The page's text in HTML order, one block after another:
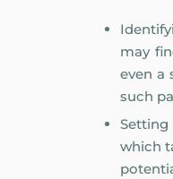
may
even a
such
which